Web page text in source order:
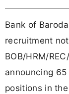
Bank of
recruitment
BOB/HRM/
announcing
positions in